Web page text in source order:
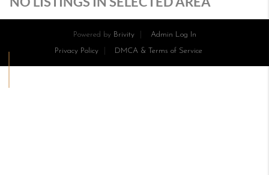
Powered by Brivity Admin Log In
Privacy Policy DMCA & Terms of Service